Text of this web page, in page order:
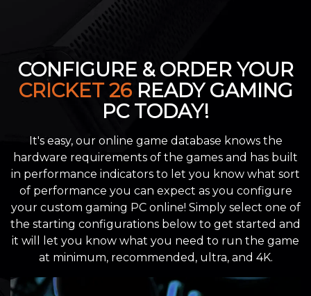
CONFIGURE & ORDER YOUR
CRICKET 26READY GAMING
PC TODAY!
It's easy, our online game database knows the
hardware requirements of the games and has built
in performance indicators to let you know what sort
of performance you can expect as you configure
your custom gaming PC online! Simply select one of
the starting configurations below to get started and
it will let you know what you need to run the game
at minimum, recommended, ultra, and 4K.